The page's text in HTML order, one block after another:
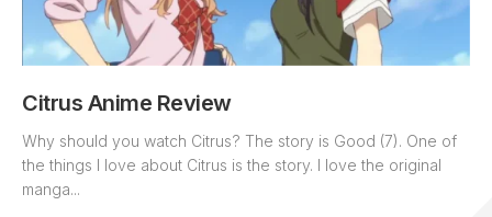
Citrus Anime Review
Why should you watch Citrus? The story is Good (7). One of
the things I love about Citrus is the story. I love the original
manga...